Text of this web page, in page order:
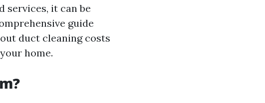
services, it can be
guide
duct cleaning costs
home.